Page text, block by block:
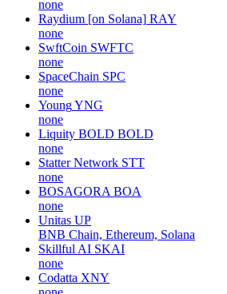
none
Raydium [on Solana] RAY
none
SwftCoin SWFTC
none
SpaceChain SPC
none
YoungYNG
none
Liquity BOLD BOLD
none
Statter Network STT
none
BOSAGORA BOA
none
Unitas UP
BNB Chain, Ethereum, Solana
Skillful AI SKAI
none
Codatta XNY